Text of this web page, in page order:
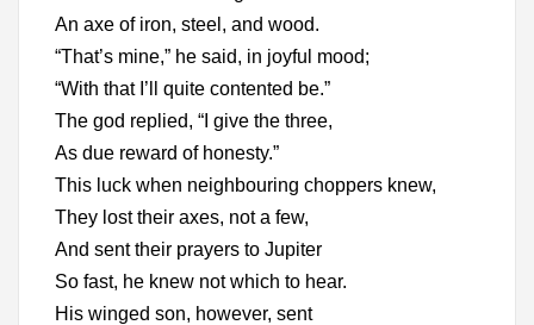
An axe of iron, steel, and wood.
“That’s mine,” he said, in joyful mood;
“With that I’ll quite contented be.”
The god replied, “I give the three,
As due reward of honesty.”
This luck when neighbouring choppers knew,
They lost their axes, not a few,
And sent their prayers to Jupiter
So fast, he knew not which to hear.
His winged son, however, sent